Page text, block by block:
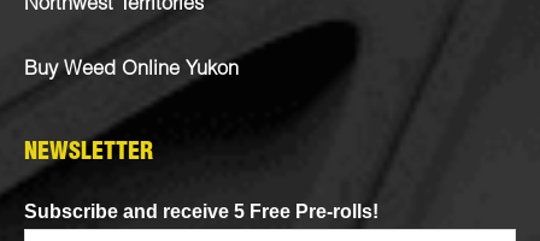
Northwest Territories
Buy Weed Online Yukon
NEWSLETTER
Subscribe and receive 5 Free Pre-rolls!